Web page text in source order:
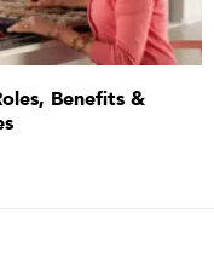
Benefits &